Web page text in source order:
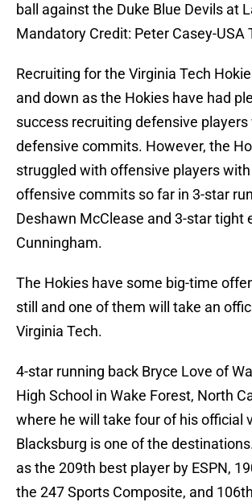
ball against the Duke Blue Devils at
Mandatory Credit: Peter Casey-USA
Recruiting for the Virginia Tech
and down as the Hokies have had
success recruiting defensive
defensive commits. However, the
struggled with offensive players
offensive commits so far in 3-star
Deshawn McClease and 3-star tight
Cunningham.
The Hokies have some big-time
still and one of them will take an
Virginia Tech.
4-star running back Bryce Love of
High School in Wake Forest, North
where he will take four of his official
Blacksburg is one of the
as the 209th best player by ESPN,
the 247 Sports Composite, and